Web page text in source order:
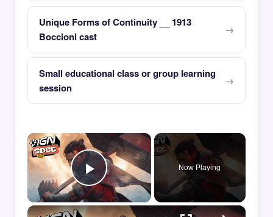
Unique Forms of Continuity __ 1913
Boccioni cast
Small educational class or group learning
session
×
Play Video
Now Playing
×